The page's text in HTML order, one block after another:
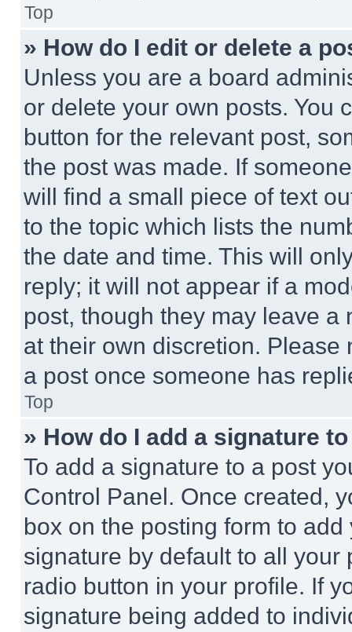
Top
» How do I edit or delete a
Unless you are a board
or delete your own posts. You
button for the relevant post,
the post was made. If
will find a small piece of text
to the topic which lists the
the date and time. This will
reply; it will not appear if a
post, though they may leave a
at their own discretion.
a post once someone has
Top
» How do I add a signature
To add a signature to a post
Control Panel. Once created,
box on the posting form to
signature by default to all
radio button in your profile. If
signature being added to